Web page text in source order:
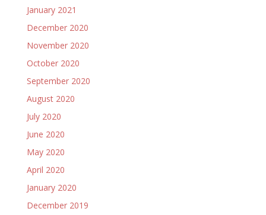
January 2021
December 2020
November 2020
October 2020
September 2020
August 2020
July 2020
June 2020
May 2020
April 2020
January 2020
December 2019